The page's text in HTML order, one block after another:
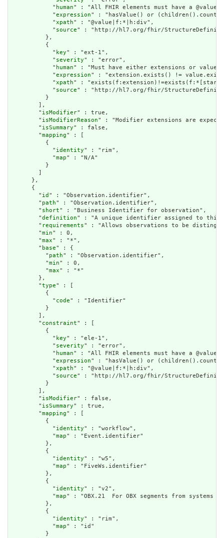
            "
human" : "All FHIR elements must have a
            "
expression" : "hasValue() or
            "
xpath" : "@value|f:*|h:div",
            "
source" : "http://hl7.org/fhir/
          },
          {
            "
key" : "ext-1",
            "
severity" : "error",
            "
human" : "Must have either extensions or
            "
expression" : "extension.exists() !=
            "
xpath" :
            "
source" : "http://hl7.org/fhir/
          }
        ],
        "
isModifier" : true,
        "
isModifierReason" : "Modifier extensions are
        "
isSummary" : false,
        "
mapping" : [
          {
            "
identity" : "rim",
            "
map" : "N/A"
          }
      },
      {
        "
id " : "Observation.identifier",
        "
path" : "Observation.identifier",
        "
short" : "Business Identifier for observation",
        "
definition" : "A unique identifier assigned to this
        "
requirements" : "Allows observations to be
        "
min" : 0,
        "
max" : "*",
        "
base" : {
          "
path" : "Observation.identifier",
          "
min" : 0,
          "
max" : "*"
        },
        "
type" : [
          {
            "
code" : "Identifier"
          }
        ],
        "
constraint" : [
          {
            "
key" : "ele-1",
            "
severity" : "error",
            "
human" : "All FHIR elements must have a
            "
expression" : "hasValue() or
            "
xpath" : "@value|f:*|h:div",
            "
source" : "http://hl7.org/fhir/
          }
        ],
        "
isModifier" : false,
        "
isSummary" : true,
        "
mapping" : [
          {
            "
identity" : "workflow",
            "
map" : "Event.identifier"
          },
          {
            "
identity" : "w5",
            "
map" : "FiveWs.identifier"
          },
          {
            "
identity" : "v2",
            "
map" : "OBX.21  For OBX segments from systems
          },
          {
            "
identity" : "rim",
            "
map" : "id"
          }